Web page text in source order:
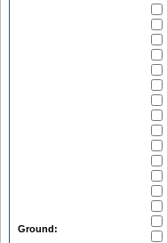
Ground: